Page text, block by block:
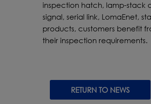
inspection hatch, lamp-stack
signal, serial link, LomaEnet,
products, customers benefit
their inspection requirements.
RETURN TO NEWS